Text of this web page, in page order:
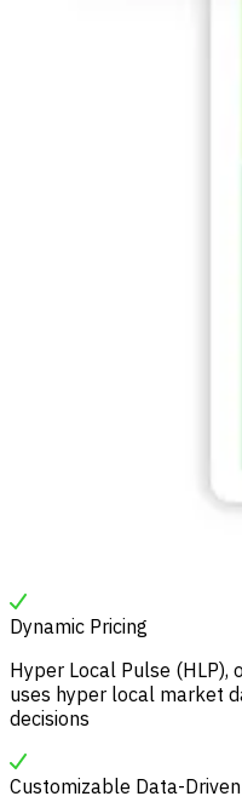
Dynamic Pricing
Hyper Local Pulse
uses hyper local market
decisions
Customizable Data-